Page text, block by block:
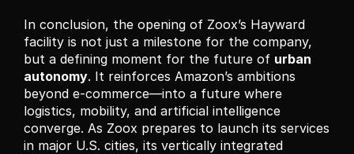
In conclusion, the opening of Zoox’s Hayward
facility is not just a milestone for the company,
but a defining moment for the future of urban
autonomy. It reinforces Amazon’s ambitions
beyond e-commerce—into a future where
logistics, mobility, and artificial intelligence
converge. As Zoox prepares to launch its services
in major U.S. cities, its vertically integrated